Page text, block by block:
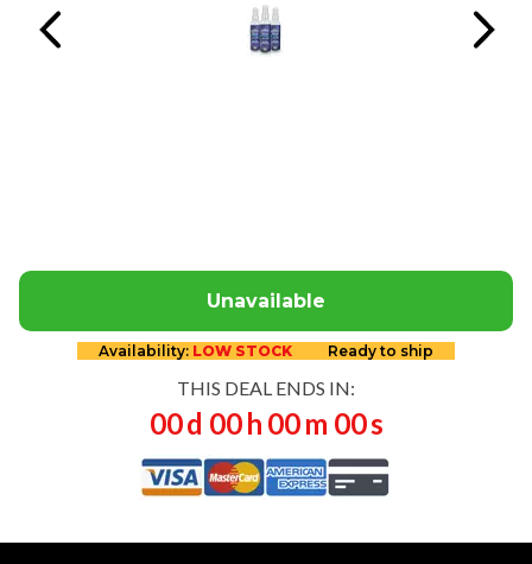
Unavailable
Availability: LOW STOCK Ready to ship
THIS DEAL ENDS IN:
00d 00h 00m 00s